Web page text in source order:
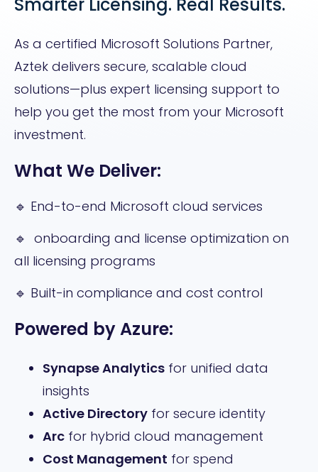
Smarter Licensing. Real Results.
As a certified Microsoft Solutions Partner,
Aztek delivers secure, scalable cloud
solutions—plus expert licensing support to
help you get the most from your Microsoft
investment.
What We Deliver:
🔹 End-to-end Microsoft cloud services
🔹 onboarding and license optimization on
all licensing programs
🔹 Built-in compliance and cost control
Powered by Azure:
Synapse Analytics for unified data
insights
Active Directory for secure identity
Arc for hybrid cloud management
Cost Management for spend